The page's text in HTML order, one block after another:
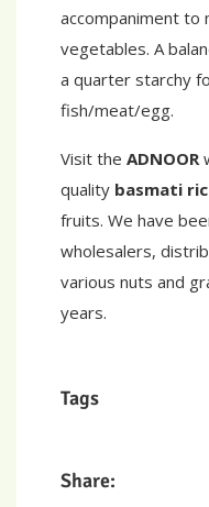
accompaniment to
vegetables. A
a quarter starchy
fish/meat/egg.
Visit the ADNOOR
quality basmati
fruits. We have
wholesalers,
various nuts and
years.
Tags
Share: